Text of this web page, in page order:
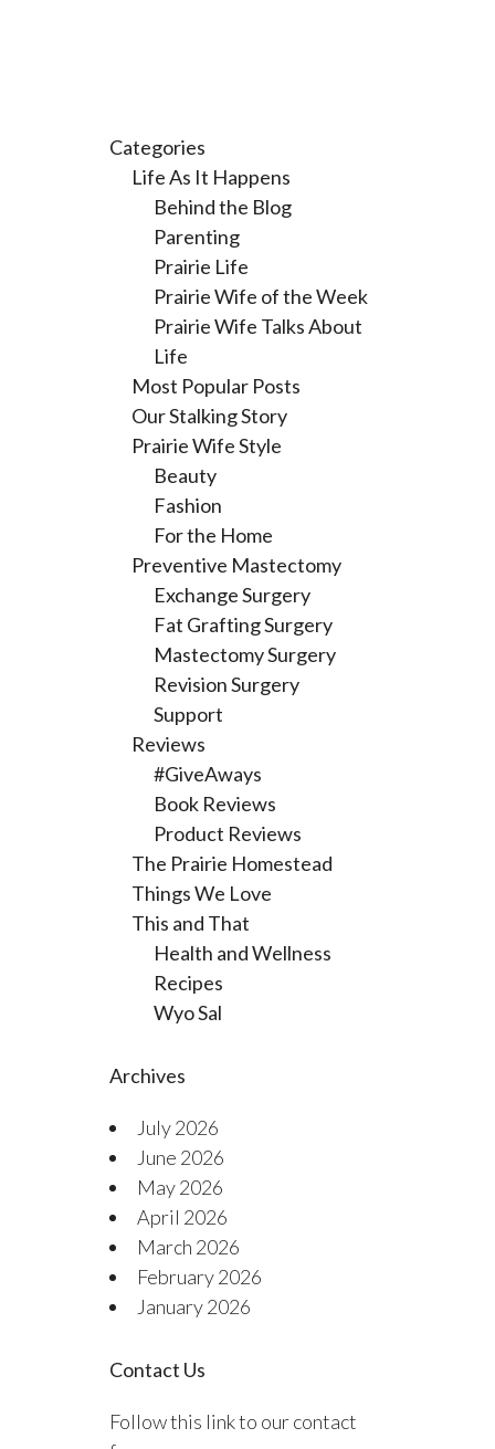
Categories
Life As It Happens
Behind the Blog
Parenting
Prairie Life
Prairie Wife of the Week
Prairie Wife Talks About
Life
Most Popular Posts
Our Stalking Story
Prairie Wife Style
Beauty
Fashion
For the Home
Preventive Mastectomy
Exchange Surgery
Fat Grafting Surgery
Mastectomy Surgery
Revision Surgery
Support
Reviews
#GiveAways
Book Reviews
Product Reviews
The Prairie Homestead
Things We Love
This and That
Health and Wellness
Recipes
Wyo Sal
Archives
July 2026
June 2026
May 2026
April 2026
March 2026
February 2026
January 2026
Contact Us
Follow this link to our contact